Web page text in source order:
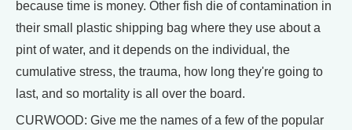
because time is money. Other fish die of contamination in
their small plastic shipping bag where they use about a
pint of water, and it depends on the individual, the
cumulative stress, the trauma, how long they're going to
last, and so mortality is all over the board.
CURWOOD: Give me the names of a few of the popular